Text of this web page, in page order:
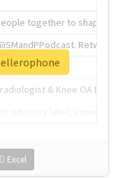
together to shape the
& Knee OA
Excel